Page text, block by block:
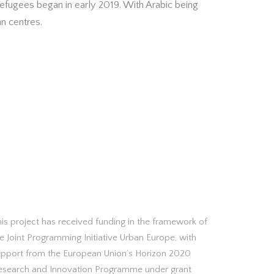
began in early 2019. With Arabic being
centres.
project has received funding in the framework of
Joint Programming Initiative Urban Europe, with
from the European Union’s Horizon 2020
and Innovation Programme under grant